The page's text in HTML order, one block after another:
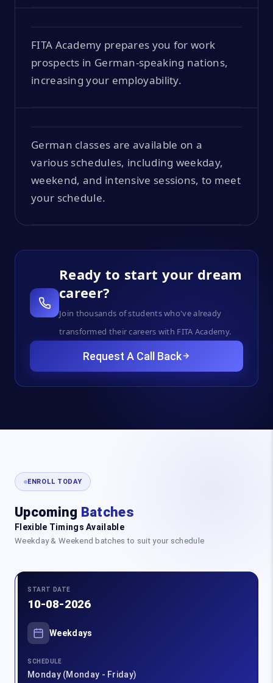
FITA Academy prepares you for work
prospects in German-speaking nations,
increasing your employability.
German classes are available on a
various schedules, including weekday,
weekend, and intensive sessions, to meet
your schedule.
Ready to start your dream
career?
Join thousands of students who've already
transformed their careers with FITA Academy.
Request A Call Back
ENROLL TODAY
Upcoming Batches
Flexible Timings Available
Weekday & Weekend batches to suit your schedule
START DATE
10-08-2026
Weekdays
SCHEDULE
Monday (Monday - Friday)